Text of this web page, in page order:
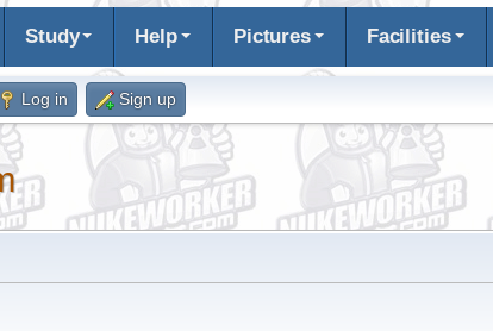
Study Help Pictures Facilities
Log in Sign up